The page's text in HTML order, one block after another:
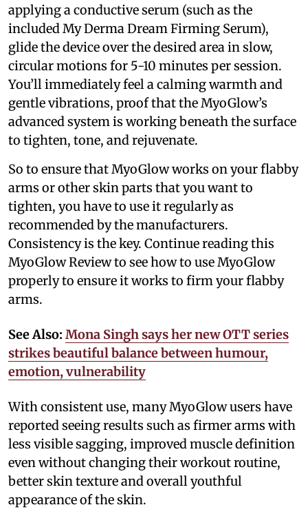
applying a conductive serum (such as the
included My Derma Dream Firming Serum),
glide the device over the desired area in slow,
circular motions for 5-10 minutes per session.
You’ll immediately feel a calming warmth and
gentle vibrations, proof that the MyoGlow’s
advanced system is working beneath the surface
to tighten, tone, and rejuvenate.
So to ensure that MyoGlow works on your flabby
arms or other skin parts that you want to
tighten, you have to use it regularly as
recommended by the manufacturers.
Consistency is the key. Continue reading this
MyoGlow Review to see how to use MyoGlow
properly to ensure it works to firm your flabby
arms.
See Also: Mona Singh says her new OTT series
strikes beautiful balance between humour,
emotion, vulnerability
With consistent use, many MyoGlow users have
reported seeing results such as firmer arms with
less visible sagging, improved muscle definition
even without changing their workout routine,
better skin texture and overall youthful
appearance of the skin.